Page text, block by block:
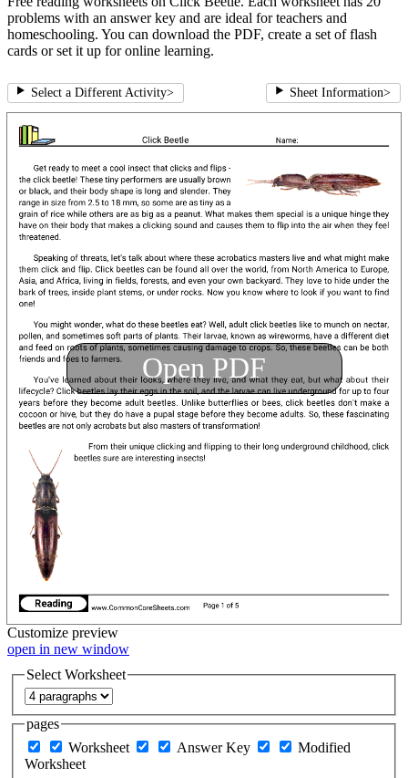
problems with an answer key and are ideal for teachers and
homeschooling. You can download the PDF, create a set of flash
cards or set it up for online learning.
Select a Different Activity> Sheet Information>
Open PDF
Customize preview
open in new window
Select Worksheet
pages
Worksheet
Answer Key
Modified
Worksheet